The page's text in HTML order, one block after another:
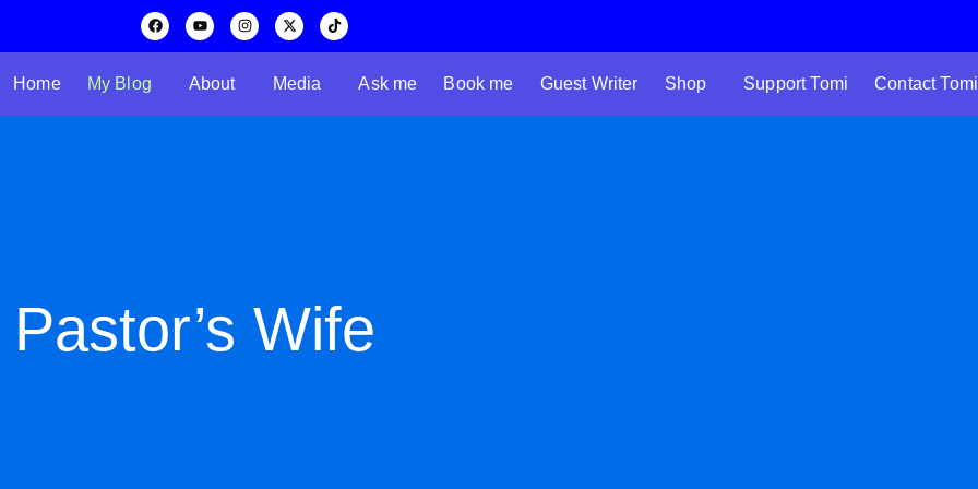
Home My Blog About Media Ask me Book me Guest Writer Shop Support Tomi Contact Tomi
Wife